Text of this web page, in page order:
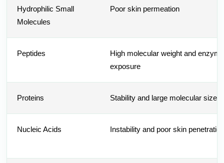
Hydrophilic Small
Molecules
Poor skin permeation
Peptides
High molecular weight and
exposure
Proteins Stability and large molecular size
Nucleic Acids Instability and poor skin